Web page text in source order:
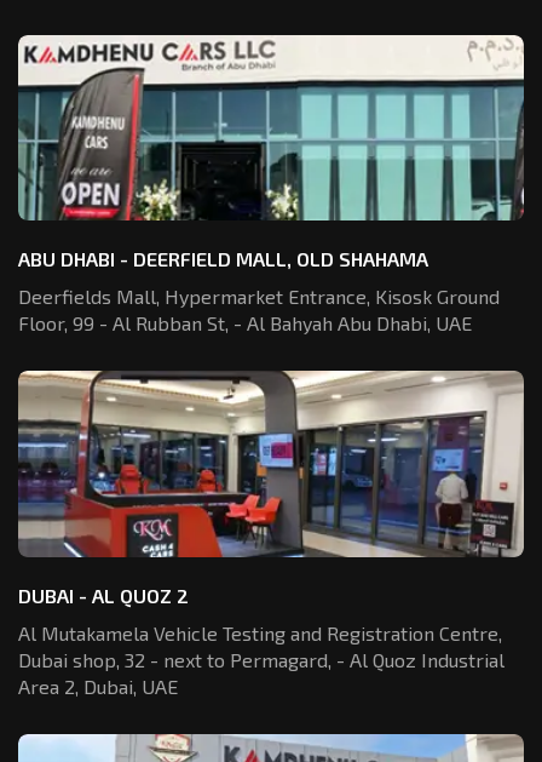
ABU DHABI - DEERFIELD MALL, OLD SHAHAMA
Deerfields Mall, Hypermarket Entrance, Kisosk Ground
Floor, 99 - Al Rubban St, - Al Bahyah Abu Dhabi, UAE
DUBAI - AL QUOZ 2
Al Mutakamela Vehicle Testing and Registration Centre,
Dubai shop, 32 - next to Permagard, - Al Quoz Industrial
Area 2, Dubai, UAE